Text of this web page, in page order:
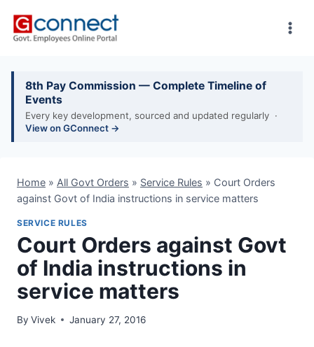
8th Pay Commission — Complete Timeline of
Events
Every key development, sourced and updated regularly ·
View on GConnect →
Home » All Govt Orders » Service Rules » Court Orders
against Govt of India instructions in service matters
SERVICE RULES
Court Orders against Govt
of India instructions in
service matters
By Vivek January 27, 2016